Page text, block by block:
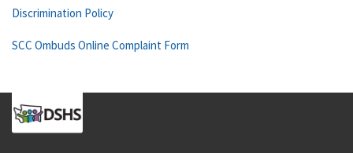
Discrimination Policy
SCC Ombuds Online Complaint Form